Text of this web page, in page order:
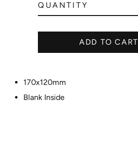
p
i
c
QUANTITY
ADD TO CART
170x120mm
Blank Inside